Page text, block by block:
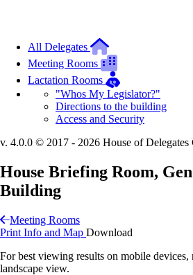
All Delegates
Meeting Rooms
Lactation Rooms
"Whos My Legislator?"
Directions to the building
Access and Security
v. 4.0.0 © 2017 - 2026 House of
House Briefing Room,
Building
Meeting Rooms
Print Info and Map Download
For best viewing results on mobile devices,
landscape view.